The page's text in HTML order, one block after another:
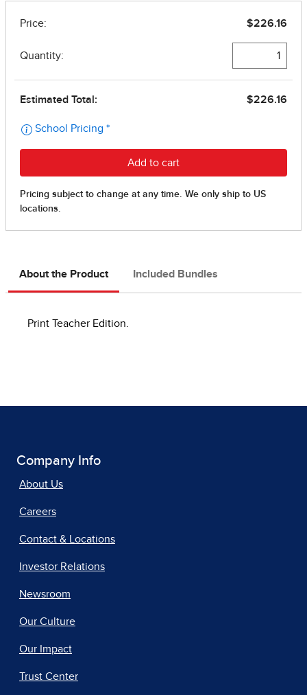
About the Product Included Bundles
Print Teacher Edition.
Company Info
About Us
Careers
Contact & Locations
Investor Relations
Newsroom
Our Culture
Our Impact
Trust Center